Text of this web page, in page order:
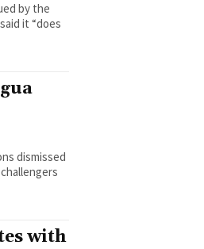
by the
it “does
dismissed
with